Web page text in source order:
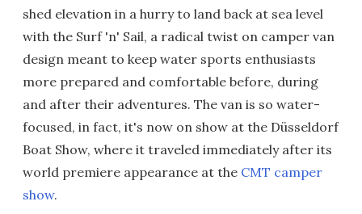
shed elevation in a hurry to land back at sea level
with the Surf 'n' Sail, a radical twist on camper van
design meant to keep water sports enthusiasts
more prepared and comfortable before, during
and after their adventures. The van is so water-
focused, in fact, it's now on show at the Düsseldorf
Boat Show, where it traveled immediately after its
world premiere appearance at the CMT camper
show.